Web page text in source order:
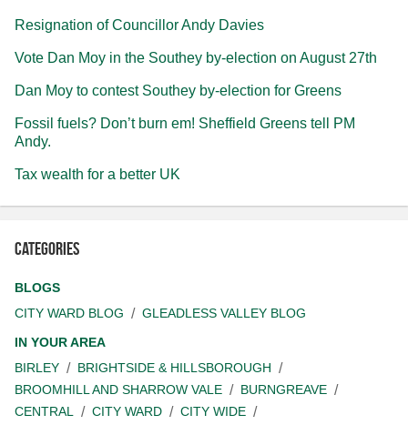
Resignation of Councillor Andy Davies
Vote Dan Moy in the Southey by-election on August 27th
Dan Moy to contest Southey by-election for Greens
Fossil fuels? Don’t burn em! Sheffield Greens tell PM
Andy.
Tax wealth for a better UK
Categories
BLOGS
CITY WARD BLOG
GLEADLESS VALLEY BLOG
IN YOUR AREA
BIRLEY
BRIGHTSIDE & HILLSBOROUGH
BROOMHILL AND SHARROW VALE
BURNGREAVE
CENTRAL
CITY WARD
CITY WIDE